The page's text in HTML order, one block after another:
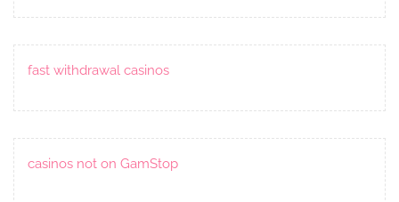
fast withdrawal casinos
casinos not on GamStop